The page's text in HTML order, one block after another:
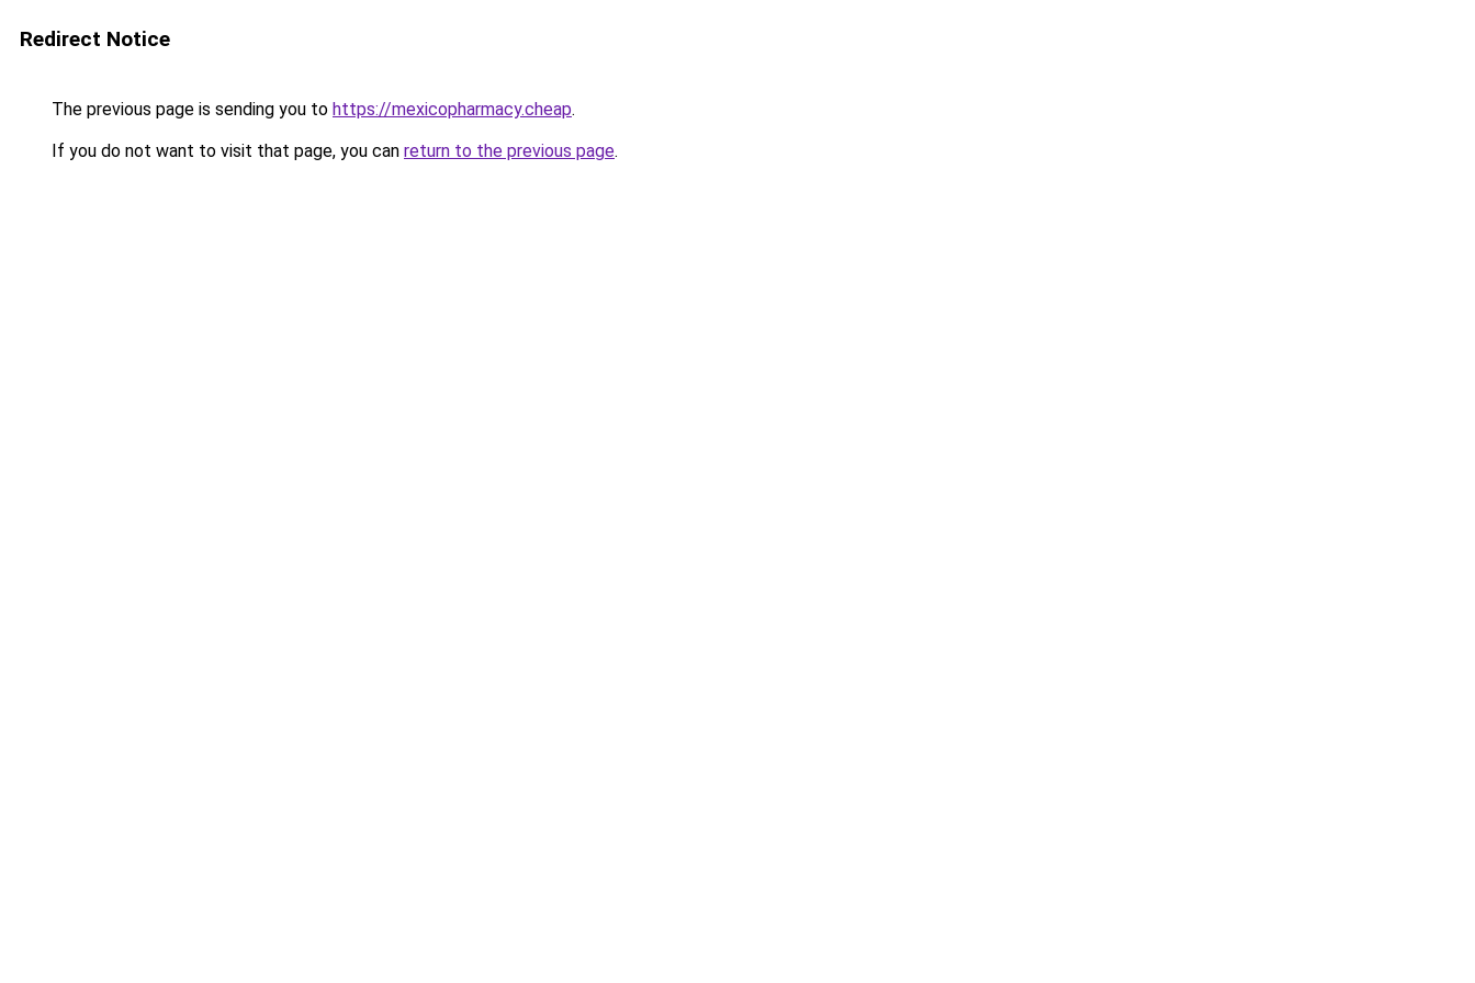
Redirect Notice
The previous page is sending you to https://mexicopharmacy.cheap.
If you do not want to visit that page, you can return to the previous page.